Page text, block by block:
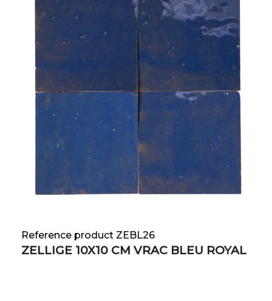
Reference product ZEBL26
ZELLIGE 10X10 CM VRAC BLEU ROYAL